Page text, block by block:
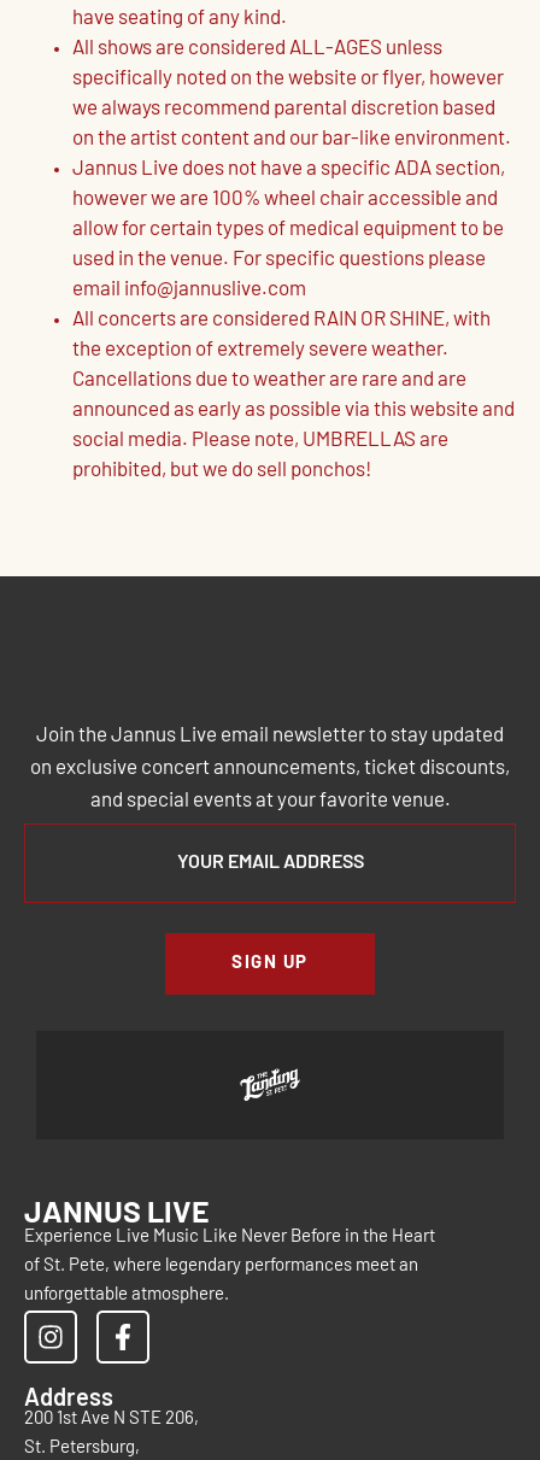
have seating of any kind.
All shows are considered ALL-AGES unless
specifically noted on the website or flyer, however
we always recommend parental discretion based
on the artist content and our bar-like environment.
Jannus Live does not have a specific ADA section,
however we are 100% wheel chair accessible and
allow for certain types of medical equipment to be
used in the venue. For specific questions please
email info@jannuslive.com
All concerts are considered RAIN OR SHINE, with
the exception of extremely severe weather.
Cancellations due to weather are rare and are
announced as early as possible via this website and
social media. Please note, UMBRELLAS are
prohibited, but we do sell ponchos!
Join the Jannus Live email newsletter to stay updated
on exclusive concert announcements, ticket discounts,
and special events at your favorite venue.
SIGN UP
JANNUS LIVE
Experience Live Music Like Never Before in the Heart
of St. Pete, where legendary performances meet an
unforgettable atmosphere.
Address
200 1st Ave N STE 206,
St. Petersburg,